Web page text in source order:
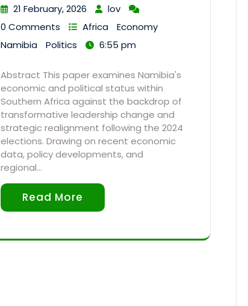
21 February, 2026
lov
0 Comments
Africa
Economy
Namibia
Politics 6:55 pm
Abstract This paper examines Namibia's
economic and political status within
Southern Africa against the backdrop of
transformative leadership change and
strategic realignment following the 2024
elections. Drawing on recent economic
data, policy developments, and
regional…
Read More